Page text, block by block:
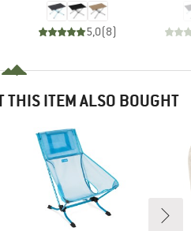
5,0(8)
THIS ITEM ALSO BOUGHT